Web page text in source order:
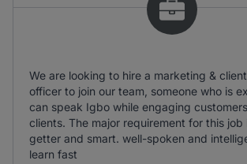
We are looking to hire a marketing &
officer to join our team, someone who is
can speak Igbo while engaging
clients. The major requirement for this
getter and smart. well-spoken and
learn fast